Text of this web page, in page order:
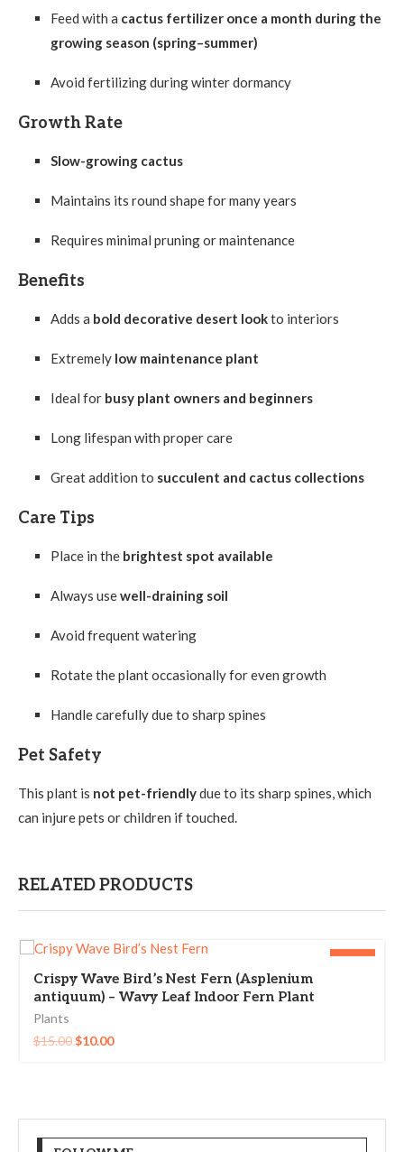
Feed with a cactus fertilizer once a month during the
growing season (spring–summer)
Avoid fertilizing during winter dormancy
Growth Rate
Slow-growing cactus
Maintains its round shape for many years
Requires minimal pruning or maintenance
Benefits
Adds a bold decorative desert lookto interiors
Extremely low maintenance plant
Ideal for busy plant owners and beginners
Long lifespan with proper care
Great addition to succulent and cactus collections
Care Tips
Place in the brightest spot available
Always usewell-draining soil
Avoid frequent watering
Rotate the plant occasionally for even growth
Handle carefully due to sharp spines
Pet Safety
This plant is not pet-friendlydue to its sharp spines, which
can injure pets or children if touched.
RELATED PRODUCTS
-33%
Crispy Wave Bird’s Nest Fern (Asplenium
antiquum) – Wavy Leaf Indoor Fern Plant
Plants
$15.00$10.00